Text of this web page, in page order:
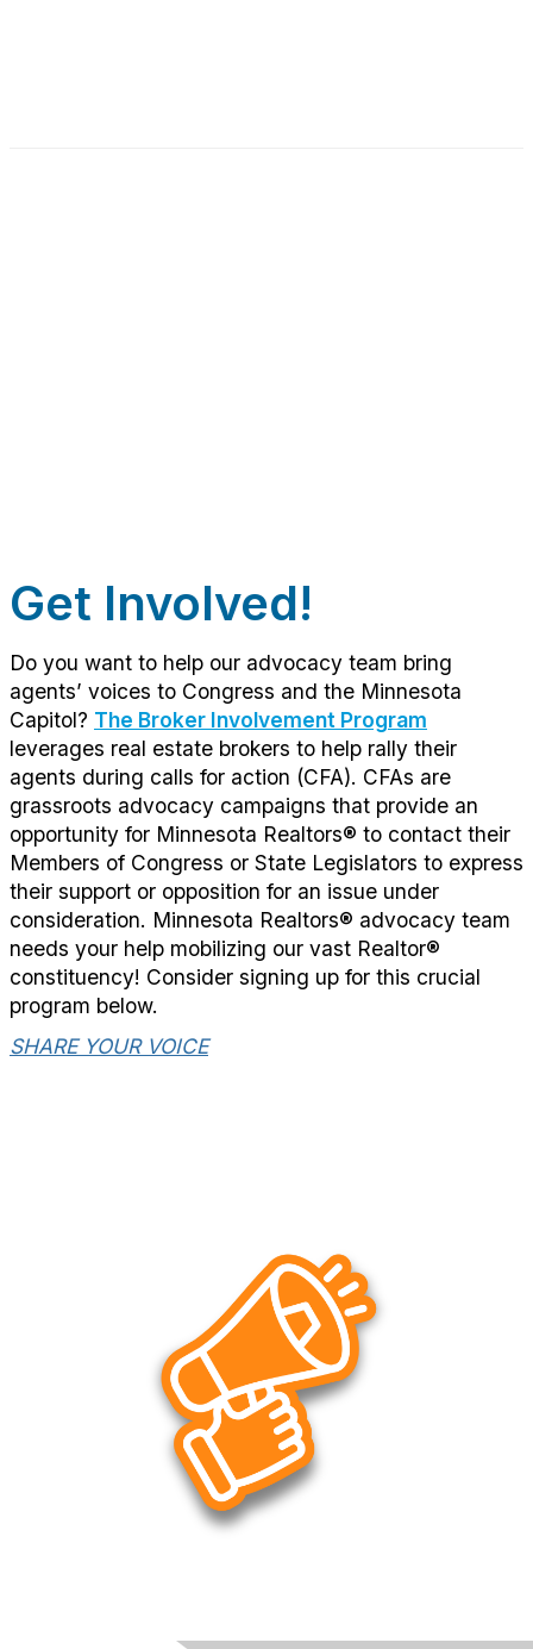
Get Involved!
Do you want to help our advocacy team bring
agents’ voices to Congress and the Minnesota
Capitol? The Broker Involvement Program
leverages real estate brokers to help rally their
agents during calls for action (CFA). CFAs are
grassroots advocacy campaigns that provide an
opportunity for Minnesota Realtors® to contact their
Members of Congress or State Legislators to express
their support or opposition for an issue under
consideration. Minnesota Realtors® advocacy team
needs your help mobilizing our vast Realtor®
constituency! Consider signing up for this crucial
program below.
SHARE YOUR VOICE